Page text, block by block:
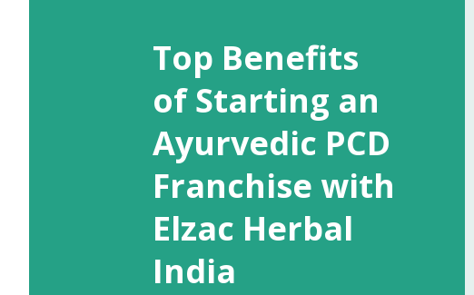
Top Benefits
of Starting an
Ayurvedic PCD
Franchise with
Elzac Herbal
India